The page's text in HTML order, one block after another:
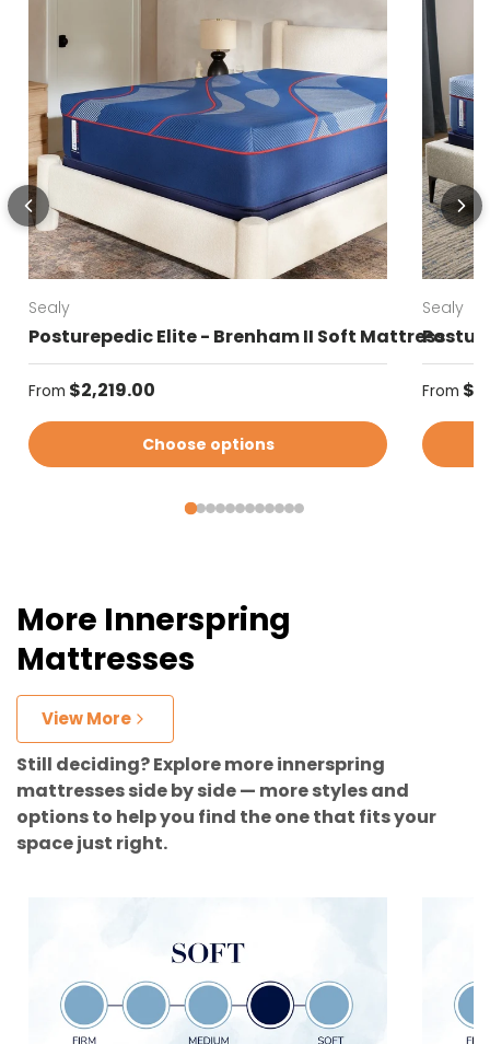
Sealy
Posturepedic Elite - Brenham II Soft Mattress
Regular price
From $2,219.00
Choose options
Sealy
From
More Innerspring
Mattresses
View More
Still deciding? Explore more innerspring
mattresses side by side — more styles and
options to help you find the one that fits your
space just right.